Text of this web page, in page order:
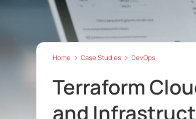
Home Case Studies DevOps
Terraform
and